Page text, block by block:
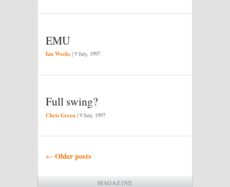
EMU
Ian Weeks | 9 July, 1997
Full swing?
Chris Green | 9 July, 1997
Post navigation
← Older posts
MAGAZINE